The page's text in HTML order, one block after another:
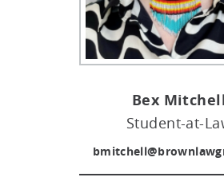
Bex Mitchell
Student-at-